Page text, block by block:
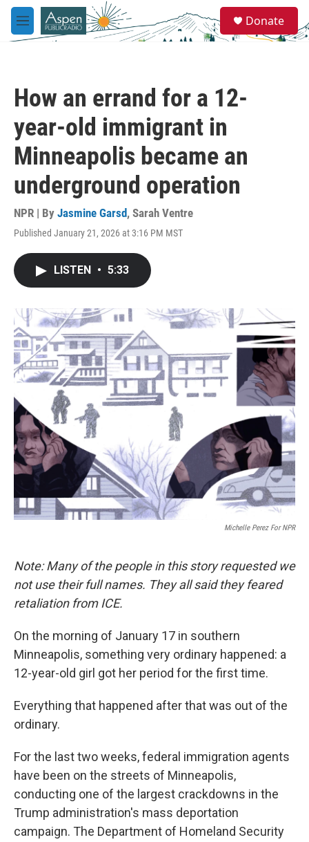
Skip to main content
M
e
e
a
Donate
How an errand for a 12-
year-old immigrant in
Minneapolis became an
underground operation
NPR | By Jasmine Garsd, Sarah Ventre
Published January 21, 2026 at 3:16 PM MST
LISTEN • 5:33
Michelle Perez For NPR
Note: Many of the people in this story requested we
not use their full names. They all said they feared
retaliation from ICE.
On the morning of January 17 in southern
Minneapolis, something very ordinary happened: a
12-year-old girl got her period for the first time.
Everything that happened after that was out of the
ordinary.
For the last two weeks, federal immigration agents
have been on the streets of Minneapolis,
conducting one of the largest crackdowns in the
Trump administration's mass deportation
campaign. The Department of Homeland Security